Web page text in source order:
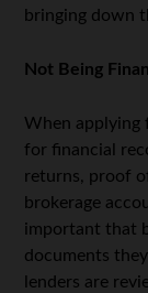
bringing down
Not Being
When applying
for financial
returns, proof
brokerage
important that
documents
lenders are